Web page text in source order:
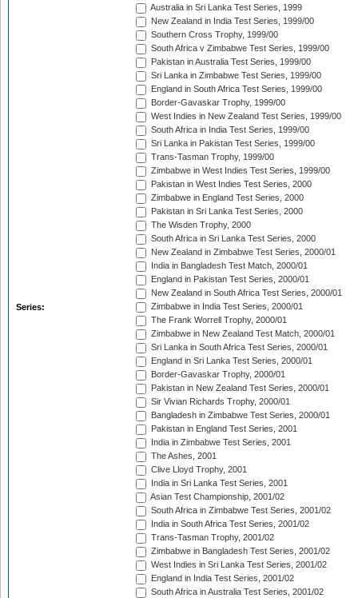
Series:
Australia in Sri Lanka Test Series, 1999
New Zealand in India Test Series, 1999/00
Southern Cross Trophy, 1999/00
South Africa v Zimbabwe Test Series, 1999/00
Pakistan in Australia Test Series, 1999/00
Sri Lanka in Zimbabwe Test Series, 1999/00
England in South Africa Test Series, 1999/00
Border-Gavaskar Trophy, 1999/00
West Indies in New Zealand Test Series, 1999/00
South Africa in India Test Series, 1999/00
Sri Lanka in Pakistan Test Series, 1999/00
Trans-Tasman Trophy, 1999/00
Zimbabwe in West Indies Test Series, 1999/00
Pakistan in West Indies Test Series, 2000
Zimbabwe in England Test Series, 2000
Pakistan in Sri Lanka Test Series, 2000
The Wisden Trophy, 2000
South Africa in Sri Lanka Test Series, 2000
New Zealand in Zimbabwe Test Series, 2000/01
India in Bangladesh Test Match, 2000/01
England in Pakistan Test Series, 2000/01
New Zealand in South Africa Test Series, 2000/01
Zimbabwe in India Test Series, 2000/01
The Frank Worrell Trophy, 2000/01
Zimbabwe in New Zealand Test Match, 2000/01
Sri Lanka in South Africa Test Series, 2000/01
England in Sri Lanka Test Series, 2000/01
Border-Gavaskar Trophy, 2000/01
Pakistan in New Zealand Test Series, 2000/01
Sir Vivian Richards Trophy, 2000/01
Bangladesh in Zimbabwe Test Series, 2000/01
Pakistan in England Test Series, 2001
India in Zimbabwe Test Series, 2001
The Ashes, 2001
Clive Lloyd Trophy, 2001
India in Sri Lanka Test Series, 2001
Asian Test Championship, 2001/02
South Africa in Zimbabwe Test Series, 2001/02
India in South Africa Test Series, 2001/02
Trans-Tasman Trophy, 2001/02
Zimbabwe in Bangladesh Test Series, 2001/02
West Indies in Sri Lanka Test Series, 2001/02
England in India Test Series, 2001/02
South Africa in Australia Test Series, 2001/02